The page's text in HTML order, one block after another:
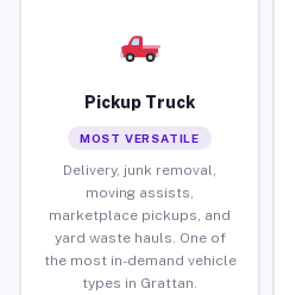
Pickup Truck
MOST VERSATILE
Delivery, junk removal,
moving assists,
marketplace pickups, and
yard waste hauls. One of
the most in-demand vehicle
types in Grattan.